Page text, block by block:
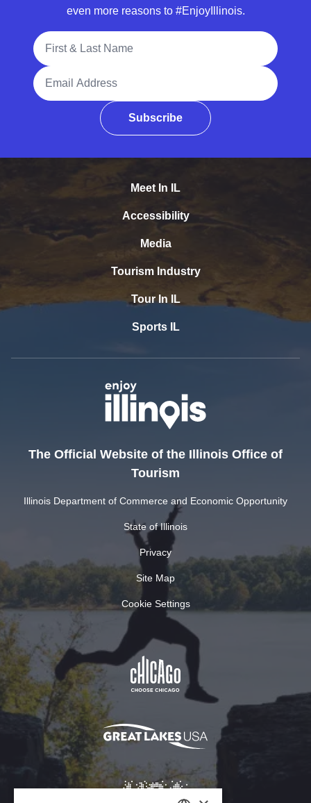
even more reasons to #EnjoyIllinois.
Full Name
Email Address
Subscribe
Meet In IL
Accessibility
Media
Tourism Industry
Tour In IL
Sports IL
The Official Website of the Illinois Office of
Tourism
Illinois Department of Commerce and Economic Opportunity
State of Illinois
Privacy
Site Map
Cookie Settings